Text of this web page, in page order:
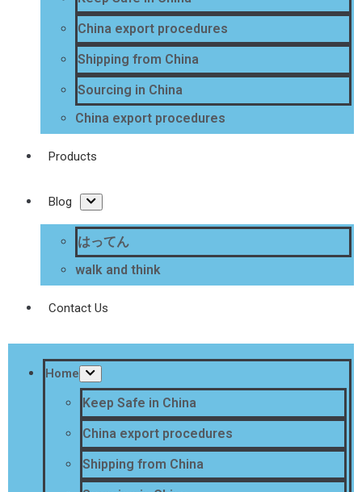
China export procedures
Shipping from China
Sourcing in China
China export procedures
Products
Blog
はってん
walk and think
Contact Us
Home
Keep Safe in China
China export procedures
Shipping from China